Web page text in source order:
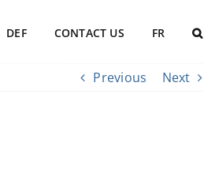
DEF CONTACT US FR
Previous Next